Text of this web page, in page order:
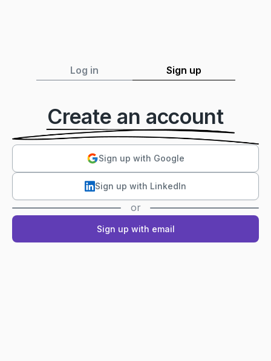
Log in Sign up
Create an account
Sign up with Google
Sign up with LinkedIn
or
Sign up with email